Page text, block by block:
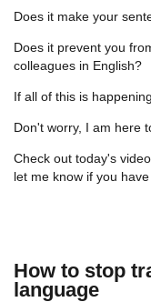
Does it make your
Does it prevent you
colleagues in English?
If all of this is
Don't worry, I am here
Check out today's
let me know if you
How to stop
language